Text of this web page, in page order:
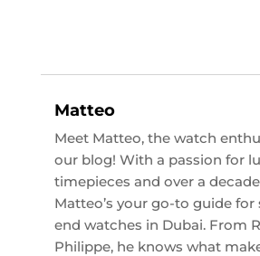
Matteo
Meet Matteo, the watch
our blog! With a passion for
timepieces and over a
Matteo’s your go-to guide
end watches in Dubai. From
Philippe, he knows what